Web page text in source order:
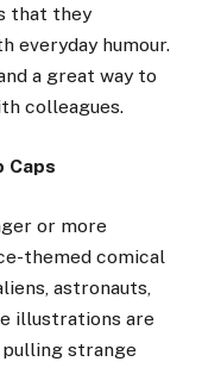
that they
everyday humour.
a great way to
colleagues.
Caps
or more
themed comical
astronauts,
illustrations are
strange